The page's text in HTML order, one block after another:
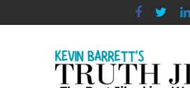
to